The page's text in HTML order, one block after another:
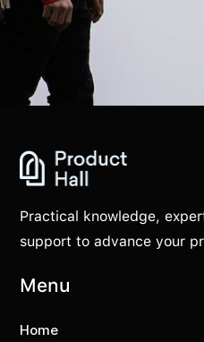
Practical knowledge,
support to advance your
Menu
Home